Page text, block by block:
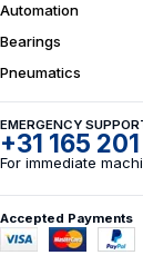
Automation
Bearings
Pneumatics
EMERGENCY
+31 165
For immediate
Accepted Payments